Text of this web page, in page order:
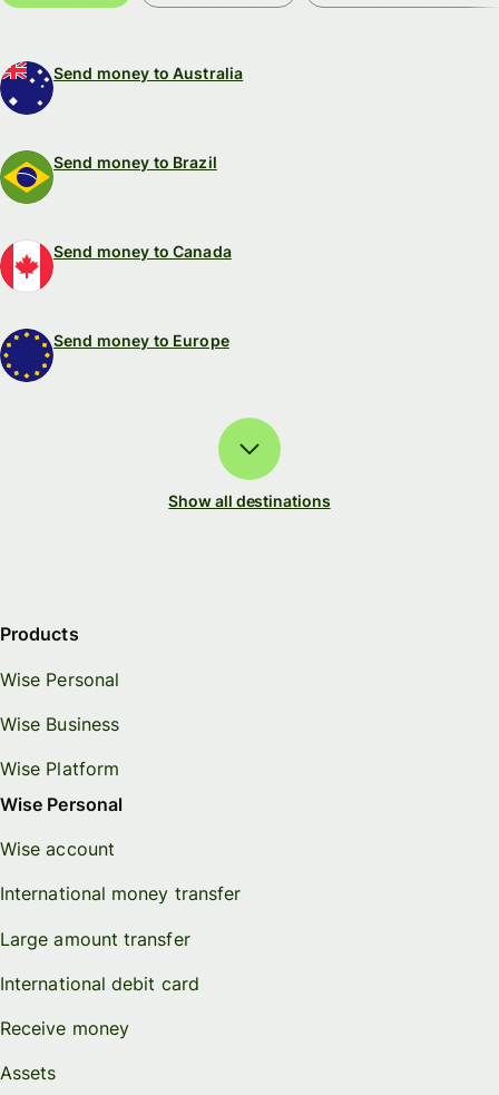
Send money to Australia
Send money to Brazil
Send money to Canada
Send money to Europe
Show all destinations
Products
Wise Personal
Wise Business
Wise Platform
Wise Personal
Wise account
International money transfer
Large amount transfer
International debit card
Receive money
Assets